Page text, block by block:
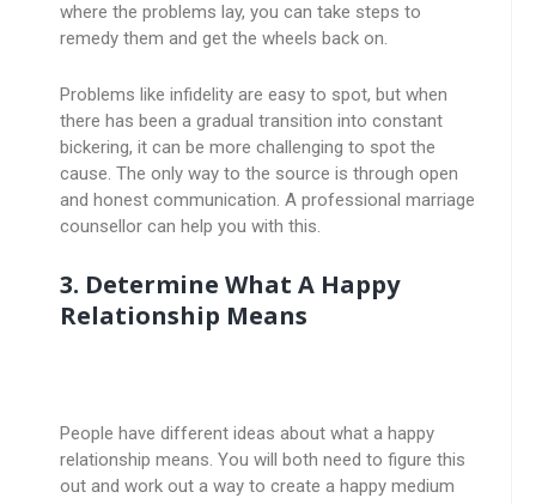
where the problems lay, you can take steps to
remedy them and get the wheels back on.
Problems like infidelity are easy to spot, but when
there has been a gradual transition into constant
bickering, it can be more challenging to spot the
cause. The only way to the source is through open
and honest communication. A professional marriage
counsellor can help you with this.
3. Determine What A Happy
Relationship Means
People have different ideas about what a happy
relationship means. You will both need to figure this
out and work out a way to create a happy medium